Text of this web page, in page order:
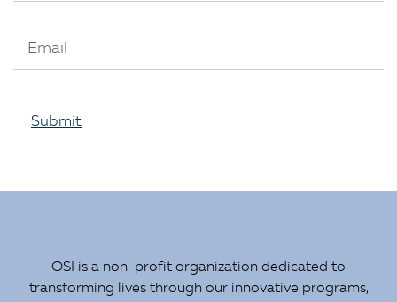
Submit
OSI is a non-profit organization dedicated to
transforming lives through our innovative programs,